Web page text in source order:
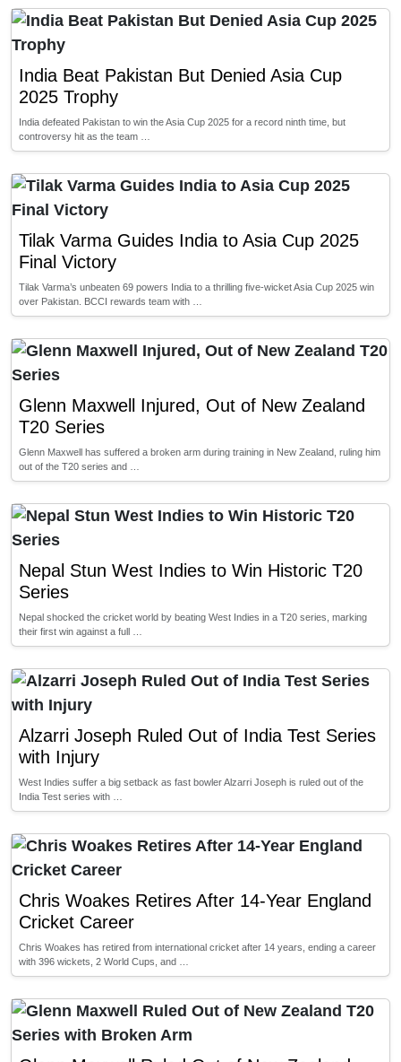
India Beat Pakistan But Denied Asia Cup
2025 Trophy
India defeated Pakistan to win the Asia Cup 2025 for a record ninth time, but
controversy hit as the team …
Tilak Varma Guides India to Asia Cup 2025
Final Victory
Tilak Varma’s unbeaten 69 powers India to a thrilling five-wicket Asia Cup 2025 win
over Pakistan. BCCI rewards team with …
Glenn Maxwell Injured, Out of New Zealand
T20 Series
Glenn Maxwell has suffered a broken arm during training in New Zealand, ruling him
out of the T20 series and …
Nepal Stun West Indies to Win Historic T20
Series
Nepal shocked the cricket world by beating West Indies in a T20 series, marking
their first win against a full …
Alzarri Joseph Ruled Out of India Test Series
with Injury
West Indies suffer a big setback as fast bowler Alzarri Joseph is ruled out of the
India Test series with …
Chris Woakes Retires After 14-Year England
Cricket Career
Chris Woakes has retired from international cricket after 14 years, ending a career
with 396 wickets, 2 World Cups, and …